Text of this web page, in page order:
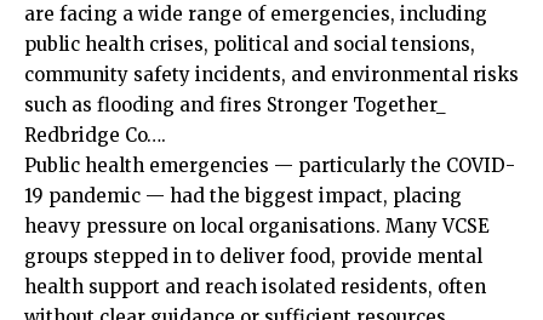
are facing a wide range of emergencies, including
public health crises, political and social tensions,
community safety incidents, and environmental risks
such as flooding and fires Stronger Together_
Redbridge Co….
Public health emergencies — particularly the COVID-
19 pandemic — had the biggest impact, placing
heavy pressure on local organisations. Many VCSE
groups stepped in to deliver food, provide mental
health support and reach isolated residents, often